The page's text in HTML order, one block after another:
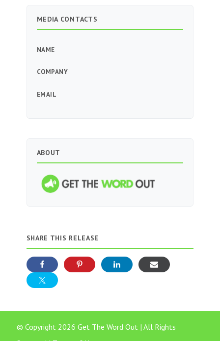
MEDIA CONTACTS
NAME
COMPANY
EMAIL
ABOUT
SHARE THIS RELEASE
© Copyright 2026 Get The Word Out | All Rights